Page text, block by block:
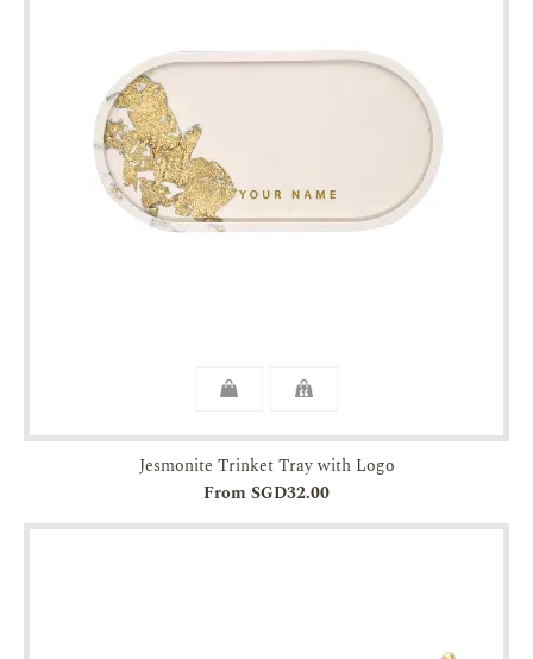
Jesmonite Trinket Tray with Logo
From SGD32.00